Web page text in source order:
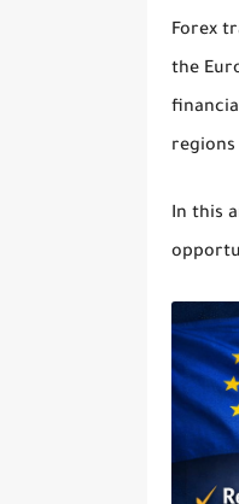
Forex
the
In this